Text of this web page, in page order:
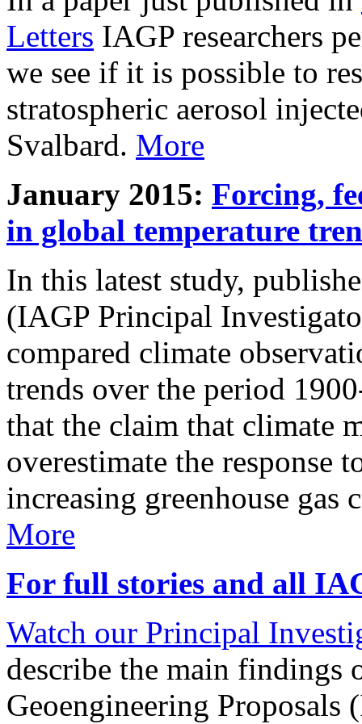
Letters IAGP researchers
we see if it is possible to
stratospheric aerosol
Svalbard. More
January 2015: Forcing,
in global temperature
In this latest study,
(IAGP Principal
compared climate
trends over the period
that the claim that climate
overestimate the response
increasing greenhouse gas
More
For full stories and all
Watch our Principal
describe the main findings
Geoengineering Proposals